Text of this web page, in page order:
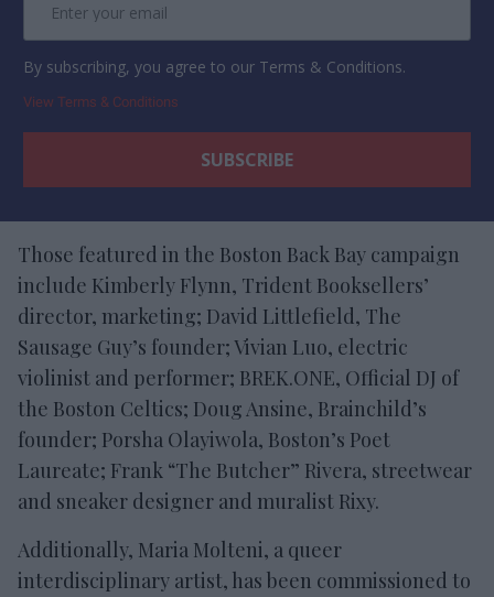
By subscribing, you agree to our Terms & Conditions.
View Terms & Conditions
Those featured in the Boston Back Bay campaign
include Kimberly Flynn, Trident Booksellers’
director, marketing; David Littlefield, The
Sausage Guy’s founder; Vivian Luo, electric
violinist and performer; BREK.ONE, Official DJ of
the Boston Celtics; Doug Ansine, Brainchild’s
founder; Porsha Olayiwola, Boston’s Poet
Laureate; Frank “The Butcher” Rivera, streetwear
and sneaker designer and muralist Rixy.
Additionally, Maria Molteni, a queer
interdisciplinary artist, has been commissioned to